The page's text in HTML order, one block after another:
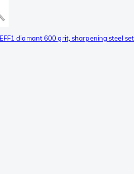
diamant 600 grit, sharpening steel set